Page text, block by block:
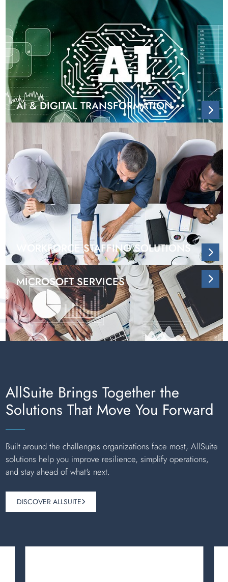
AI & DIGITAL TRANSFORMATION
WORKFORCE STAFFING SOLUTIONS
MICROSOFT SERVICES
AllSuite Brings Together the
Solutions That Move You Forward
Built around the challenges organizations face most, AllSuite
solutions help you improve resilience, simplify operations,
and stay ahead of what's next.
DISCOVER ALLSUITE